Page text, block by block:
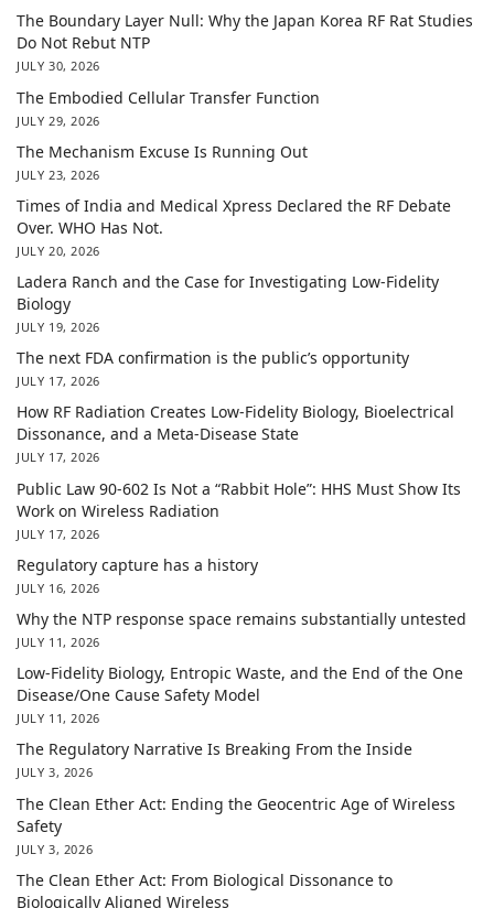
The Boundary Layer Null: Why the Japan Korea RF Rat Studies
Do Not Rebut NTP
JULY 30, 2026
The Embodied Cellular Transfer Function
JULY 29, 2026
The Mechanism Excuse Is Running Out
JULY 23, 2026
Times of India and Medical Xpress Declared the RF Debate
Over. WHO Has Not.
JULY 20, 2026
Ladera Ranch and the Case for Investigating Low-Fidelity
Biology
JULY 19, 2026
The next FDA confirmation is the public’s opportunity
JULY 17, 2026
How RF Radiation Creates Low-Fidelity Biology, Bioelectrical
Dissonance, and a Meta-Disease State
JULY 17, 2026
Public Law 90-602 Is Not a “Rabbit Hole”: HHS Must Show Its
Work on Wireless Radiation
JULY 17, 2026
Regulatory capture has a history
JULY 16, 2026
Why the NTP response space remains substantially untested
JULY 11, 2026
Low-Fidelity Biology, Entropic Waste, and the End of the One
Disease/One Cause Safety Model
JULY 11, 2026
The Regulatory Narrative Is Breaking From the Inside
JULY 3, 2026
The Clean Ether Act: Ending the Geocentric Age of Wireless
Safety
JULY 3, 2026
The Clean Ether Act: From Biological Dissonance to
Biologically Aligned Wireless